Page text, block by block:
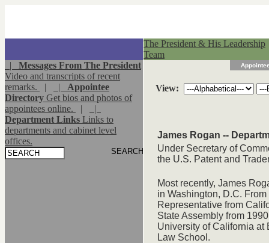
The President & His Leadership
Team
| Messages From The President
Video and transcripts of recent
remarks.
| | Appointee
Directory Get bios and photos of
appointees online.
|
|
Department Links Links to
departments and cabinet level
offices.
View:
James Rogan --
Under Secretary of
the U.S. Patent and
Most recently, James
in Washington, D.C.
Representative from
State Assembly from
University of California at
Law School.